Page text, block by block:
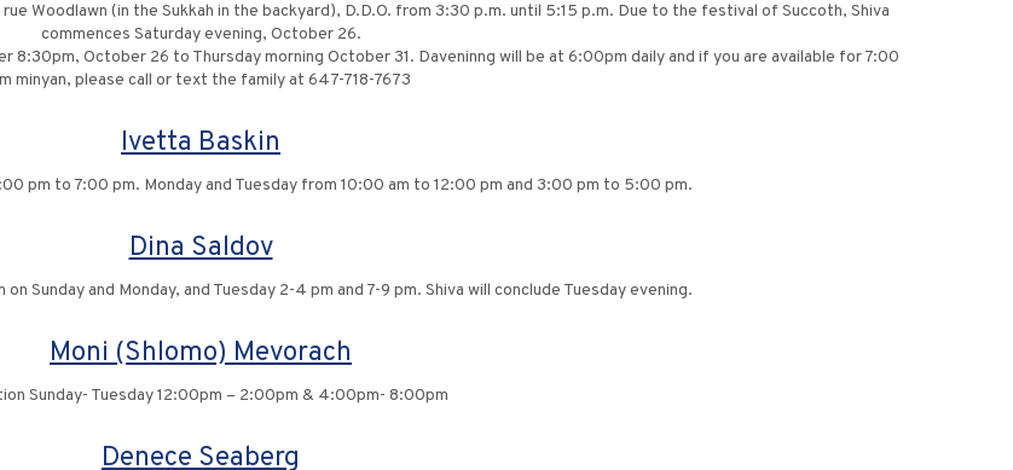
Woodlawn (in the Sukkah in the backyard), D.D.O. from 3:30 p.m. until 5:15 p.m. Due to the festival of Succoth, Shiva
commences Saturday evening, October 26.
8:30pm, October 26 to Thursday morning October 31. Daveninng will be at 6:00pm daily and if you are available for 7:00
minyan, please call or text the family at 647-718-7673
Ivetta Baskin
pm to 7:00 pm. Monday and Tuesday from 10:00 am to 12:00 pm and 3:00 pm to 5:00 pm.
Dina Saldov
Sunday and Monday, and Tuesday 2-4 pm and 7-9 pm. Shiva will conclude Tuesday evening.
Moni (Shlomo) Mevorach
Sunday- Tuesday 12:00pm – 2:00pm & 4:00pm- 8:00pm
Denece Seaberg